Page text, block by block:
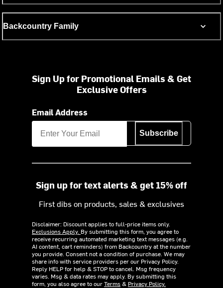
Backcountry Family
Sign Up for Promotional Emails & Get
Exclusive Offers
Email Address
Subscribe
Sign up for text alerts & get 15% off
First dibs on products, sales & exclusives
Disclaimer: Discount applies to full-price items only.
Exclusions Apply. By submitting this form, you agree to
receive recurring automated marketing text messages (e.g.
AI content, cart reminders) from Backcountry at the number
you provide. Consent not a condition of purchase. We may
share info with service providers per our Privacy Policy.
Reply HELP for help & STOP to cancel. Msg frequency
varies. Msg & data rates may apply. By submitting this
form, you also agree to ourTerms& Privacy Policy.